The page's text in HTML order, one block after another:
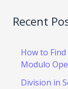
Recent
How to
Modulo
Division in